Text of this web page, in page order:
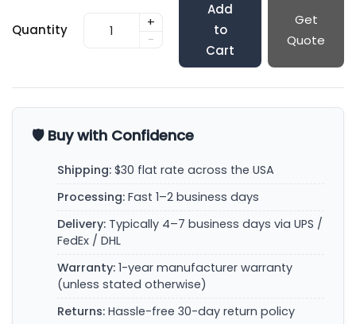
Quantity
+
-
Add
to
Cart
Get
Quote
🛡️ Buy with Confidence
Shipping: $30 flat rate across the USA
Processing: Fast 1–2 business days
Delivery: Typically 4–7 business days via UPS /
FedEx / DHL
Warranty: 1-year manufacturer warranty
(unless stated otherwise)
Returns: Hassle-free 30-day return policy